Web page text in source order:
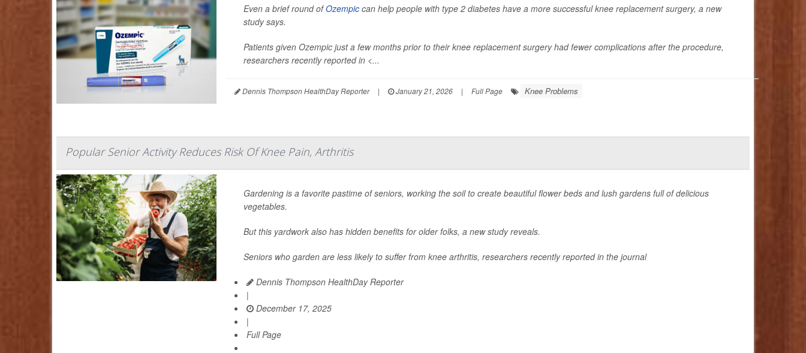
Even a brief round ofOzempiccan help people with type 2 diabetes have a more successful knee replacement surgery, a new
study says.
Patients given Ozempic just a few months prior to their knee replacement surgery had fewer complications after the procedure,
researchers recently reported in <...
Dennis Thompson HealthDay Reporter | January 21, 2026 | Full Page Knee Problems
Popular Senior Activity Reduces Risk Of Knee Pain, Arthritis
Gardening is a favorite pastime of seniors, working the soil to create beautiful flower beds and lush gardens full of delicious
vegetables.
But this yardwork also has hidden benefits for older folks, a new study reveals.
Seniors who garden are less likely to suffer from knee arthritis, researchers recently reported in the journal
Dennis Thompson HealthDay Reporter
|
December 17, 2025
|
Full Page